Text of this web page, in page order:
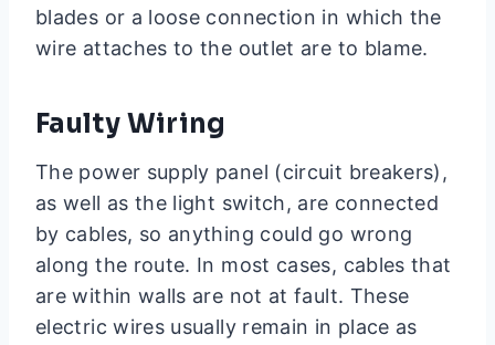
blades or a loose connection in which the
wire attaches to the outlet are to blame.
Faulty Wiring
The power supply panel (circuit breakers),
as well as the light switch, are connected
by cables, so anything could go wrong
along the route. In most cases, cables that
are within walls are not at fault. These
electric wires usually remain in place as